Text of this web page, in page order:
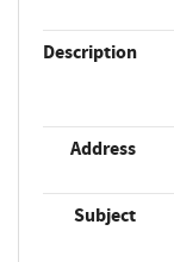
Description
Address
Subject